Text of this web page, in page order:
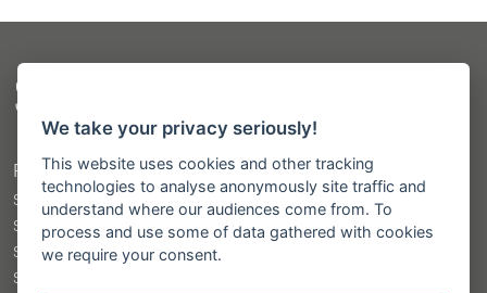
Sitemap
Products
STOLL ProfiLine ISOBUSConnected
STOLL ProfiLine
STOLL Solid
STOLL CompactLine
We take your privacy seriously!
This website uses cookies and other tracking
technologies to analyse anonymously site traffic and
understand where our audiences come from. To
process and use some of data gathered with cookies
we require your consent.